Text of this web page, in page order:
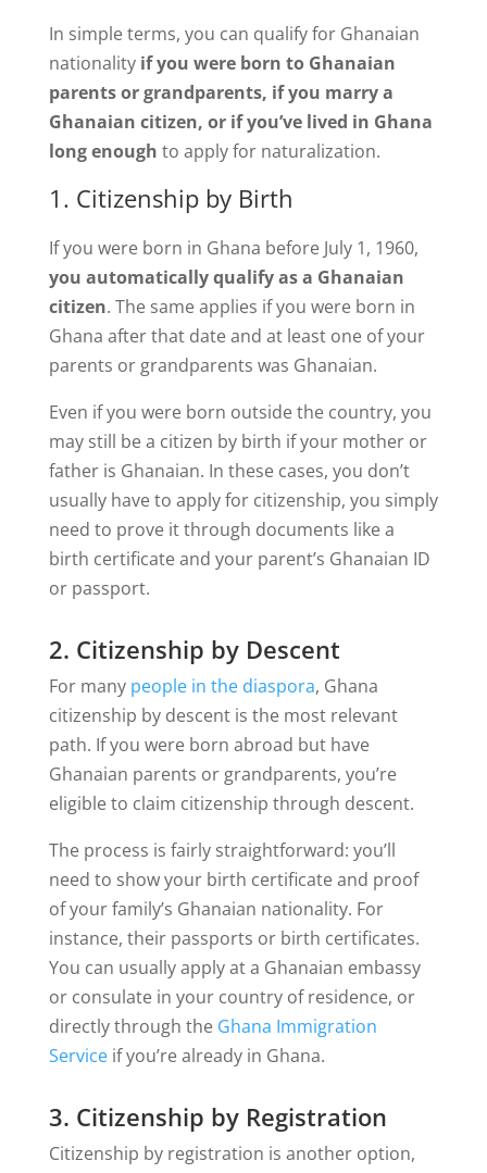
In simple terms, you can qualify for Ghanaian
nationality if you were born to Ghanaian
parents or grandparents, if you marry a
Ghanaian citizen, or if you’ve lived in Ghana
long enough to apply for naturalization.
1. Citizenship by Birth
If you were born in Ghana before July 1, 1960,
you automatically qualify as a Ghanaian
citizen. The same applies if you were born in
Ghana after that date and at least one of your
parents or grandparents was Ghanaian.
Even if you were born outside the country, you
may still be a citizen by birth if your mother or
father is Ghanaian. In these cases, you don’t
usually have to apply for citizenship, you simply
need to prove it through documents like a
birth certificate and your parent’s Ghanaian ID
or passport.
2. Citizenship by Descent
For many people in the diaspora, Ghana
citizenship by descent is the most relevant
path. If you were born abroad but have
Ghanaian parents or grandparents, you’re
eligible to claim citizenship through descent.
The process is fairly straightforward: you’ll
need to show your birth certificate and proof
of your family’s Ghanaian nationality. For
instance, their passports or birth certificates.
You can usually apply at a Ghanaian embassy
or consulate in your country of residence, or
directly through the Ghana Immigration
Serviceif you’re already in Ghana.
3. Citizenship by Registration
Citizenship by registration is another option,